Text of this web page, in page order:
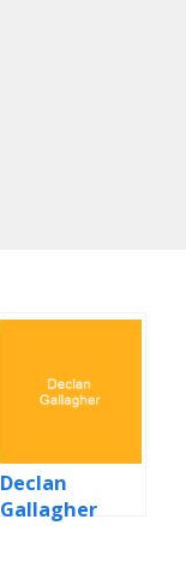
Declan
Gallagher